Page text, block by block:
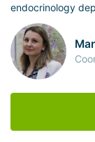
endocrinology